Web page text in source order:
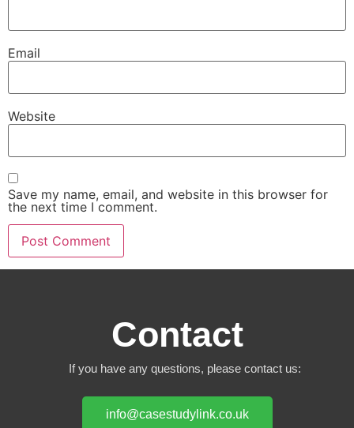
Email
Website
Save my name, email, and website in this browser for
the next time I comment.
Contact
If you have any questions, please contact us:
info@casestudylink.co.uk